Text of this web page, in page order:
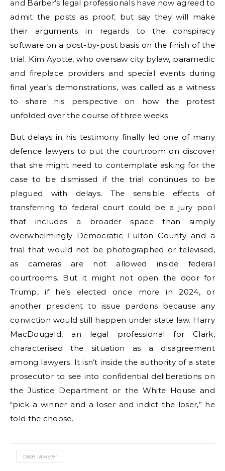
and Barber’s legal professionals have now agreed to
admit the posts as proof, but say they will make
their arguments in regards to the conspiracy
software on a post-by-post basis on the finish of the
trial. Kim Ayotte, who oversaw city bylaw, paramedic
and fireplace providers and special events during
final year’s demonstrations, was called as a witness
to share his perspective on how the protest
unfolded over the course of three weeks.
But delays in his testimony finally led one of many
defence lawyers to put the courtroom on discover
that she might need to contemplate asking for the
case to be dismissed if the trial continues to be
plagued with delays. The sensible effects of
transferring to federal court could be a jury pool
that includes a broader space than simply
overwhelmingly Democratic Fulton County and a
trial that would not be photographed or televised,
as cameras are not allowed inside federal
courtrooms. But it might not open the door for
Trump, if he’s elected once more in 2024, or
another president to issue pardons because any
conviction would still happen under state law. Harry
MacDougald, an legal professional for Clark,
characterised the situation as a disagreement
among lawyers. It isn’t inside the authority of a state
prosecutor to see into confidential deliberations on
the Justice Department or the White House and
“pick a winner and a loser and indict the loser,” he
told the choose.
case lawyer